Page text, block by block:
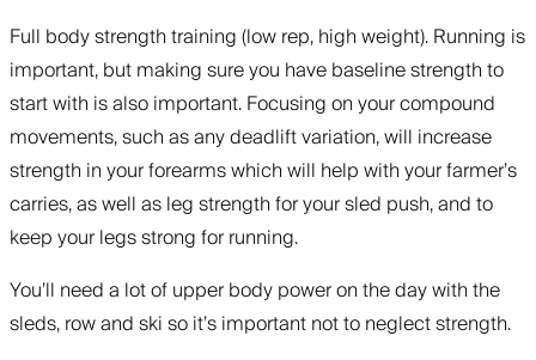
Full body strength training (low rep, high weight). Running is
important, but making sure you have baseline strength to
start with is also important. Focusing on your compound
movements, such as any deadlift variation, will increase
strength in your forearms which will help with your farmer’s
carries, as well as leg strength for your sled push, and to
keep your legs strong for running.
You’ll need a lot of upper body power on the day with the
sleds, row and ski so it’s important not to neglect strength.